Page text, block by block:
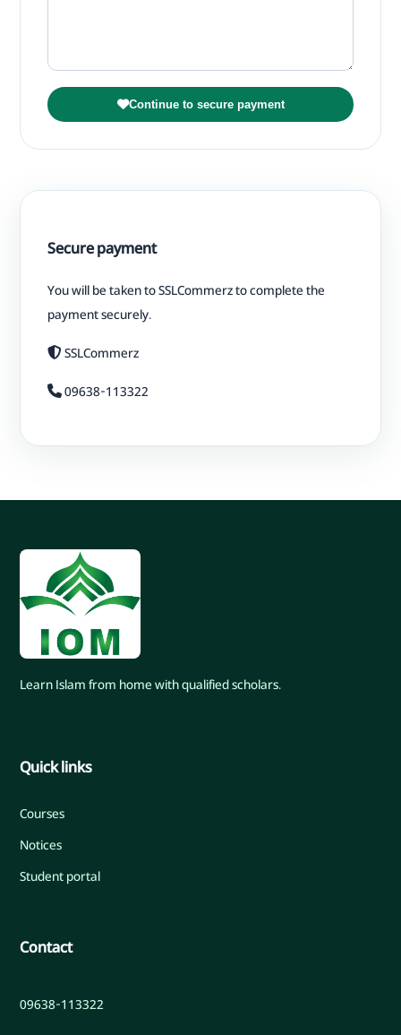
Continue to secure payment
Secure payment
You will be taken to SSLCommerz to complete the
payment securely.
SSLCommerz
09638-113322
Learn Islam from home with qualified scholars.
Quick links
Courses
Notices
Student portal
Contact
09638-113322